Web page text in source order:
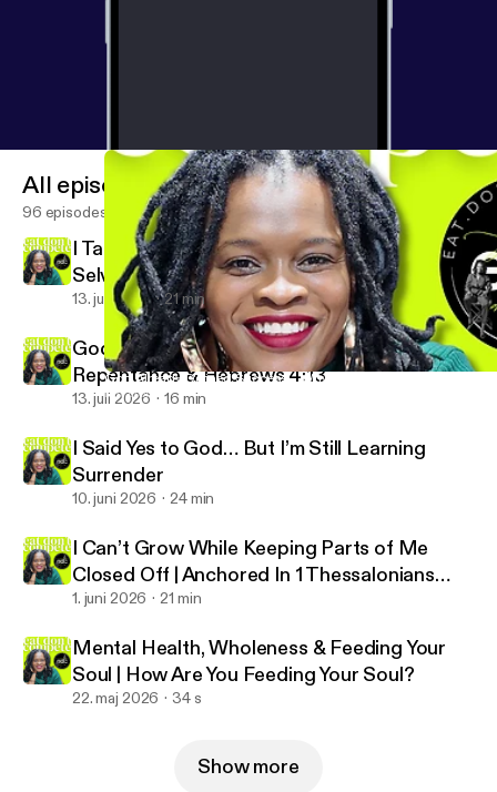
God Already Defined Success… Why Are We Still Guessing? |
Eat Don’t Compete with Jazmine DeWees
All episodes
96 episodes
I Taught People to Become Their Best
Selves… Without God
13. juli 2026 21 min
God Sees Me For Real | Accountability,
Repentance & Hebrews 4:13
13. juli 2026 16 min
I Said Yes to God… But I’m Still Learning
Surrender
10. juni 2026 24 min
I Can’t Grow While Keeping Parts of Me
Closed Off | Anchored In 1 Thessalonians
5:23
1. juni 2026 21 min
Mental Health, Wholeness & Feeding Your
Soul | How Are You Feeding Your Soul?
22. maj 2026 34 s
Show more